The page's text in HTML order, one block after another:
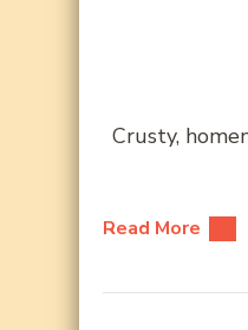
Crusty,
Read More